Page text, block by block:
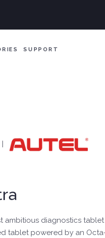
SUPPORT
ambitious diagnostics
tablet powered by an